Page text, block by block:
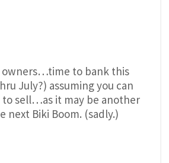
to bank this
July?) assuming you can
sell…as it may be another
next Biki Boom. (sadly.)